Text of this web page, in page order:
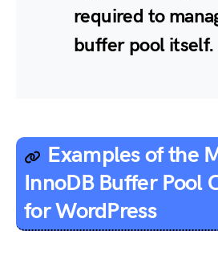
required to
buffer pool itself.
Examples of the
InnoDB Buffer Pool
for WordPress